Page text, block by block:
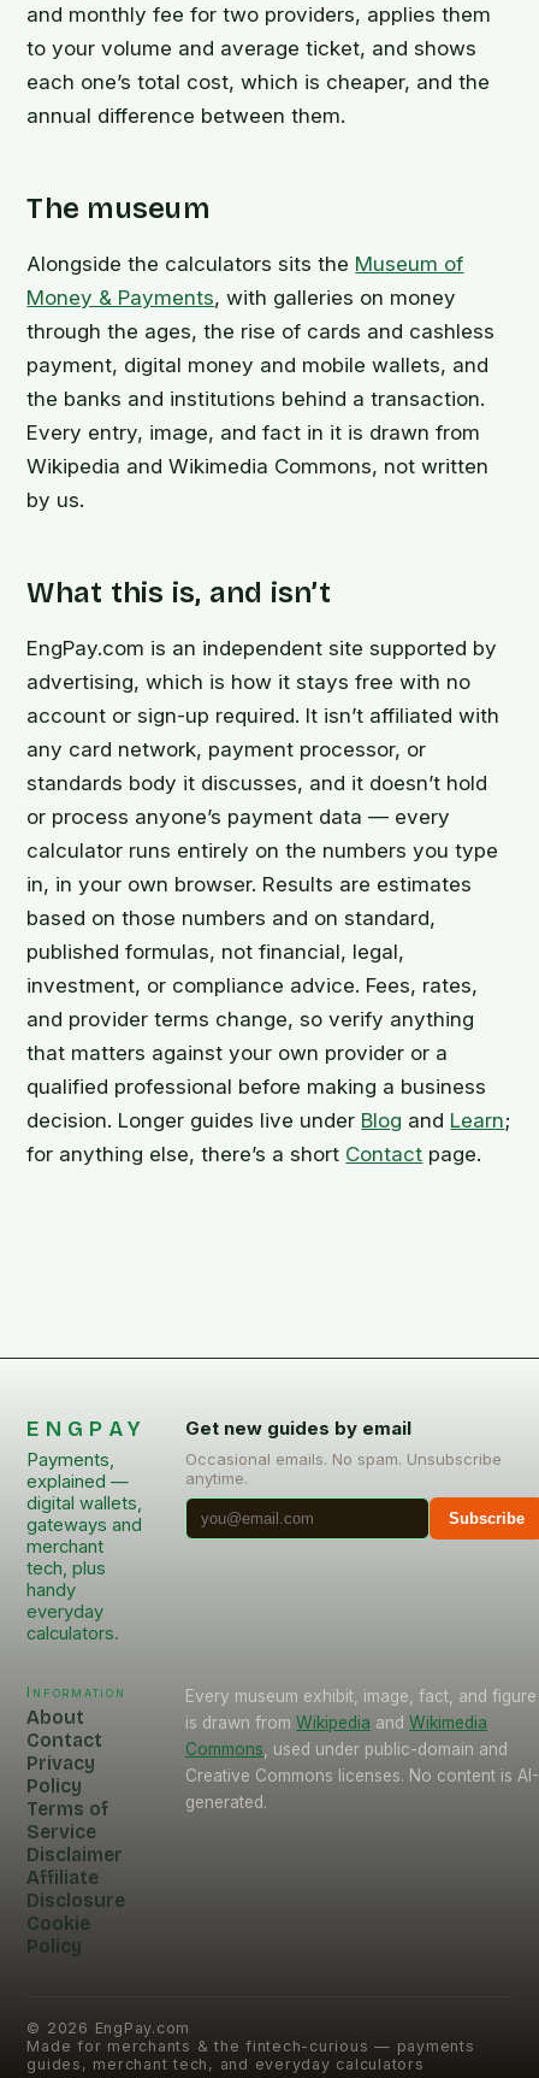
and monthly fee for two providers, applies them
to your volume and average ticket, and shows
each one’s total cost, which is cheaper, and the
annual difference between them.
The museum
Alongside the calculators sits the Museum of
Money & Payments, with galleries on money
through the ages, the rise of cards and cashless
payment, digital money and mobile wallets, and
the banks and institutions behind a transaction.
Every entry, image, and fact in it is drawn from
Wikipedia and Wikimedia Commons, not written
by us.
What this is, and isn’t
EngPay.com is an independent site supported by
advertising, which is how it stays free with no
account or sign-up required. It isn’t affiliated with
any card network, payment processor, or
standards body it discusses, and it doesn’t hold
or process anyone’s payment data — every
calculator runs entirely on the numbers you type
in, in your own browser. Results are estimates
based on those numbers and on standard,
published formulas, not financial, legal,
investment, or compliance advice. Fees, rates,
and provider terms change, so verify anything
that matters against your own provider or a
qualified professional before making a business
decision. Longer guides live under Blog and Learn;
for anything else, there’s a short Contact page.
ENGPAY
Payments,
explained —
digital wallets,
gateways and
merchant
tech, plus
handy
everyday
calculators.
Get new guides by email
Occasional emails. No spam. Unsubscribe
anytime.
Subscribe
Information
About
Contact
Privacy
Policy
Terms of
Service
Disclaimer
Affiliate
Disclosure
Cookie
Policy
Every museum exhibit, image, fact, and figure
is drawn from Wikipedia and Wikimedia
Commons , used under public-domain and
Creative Commons licenses. No content is AI-
generated.
© 2026 EngPay.com
Made for merchants & the fintech-curious — payments
guides, merchant tech, and everyday calculators